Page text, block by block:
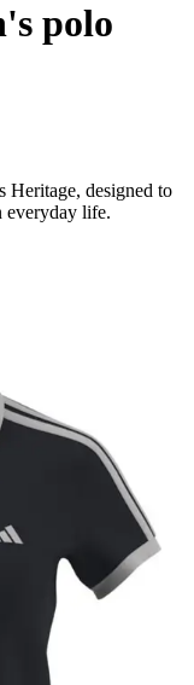
polo
Heritage, designed to
everyday life.